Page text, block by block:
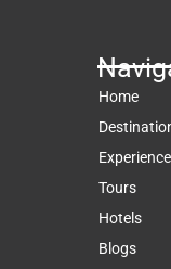
Home
Tours
Hotels
Blogs